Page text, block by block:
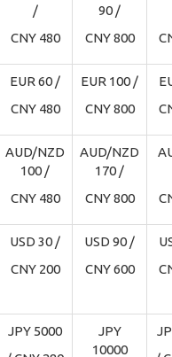
/
CNY 480
90 /
CNY 800
EUR 60 /
CNY 480
EUR 100 /
CNY 800
AUD/NZD
100 /
CNY 480
AUD/NZD
170 /
CNY 800
USD 30 /
CNY 200
USD 90 /
CNY 600
JPY 5000
JPY
10000